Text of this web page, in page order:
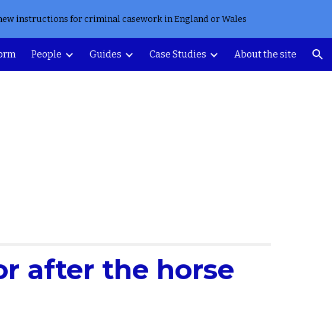
Skip to navigation
instructions for criminal casework in England or Wales
People Guides Case Studies About the site
after the horse